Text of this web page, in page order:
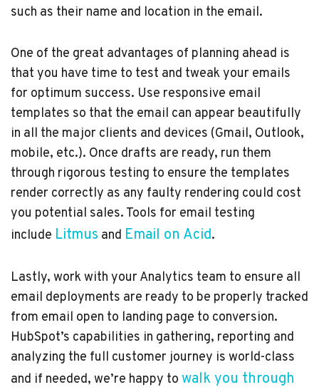
such as their name and location in the email.
One of the great advantages of planning ahead is
that you have time to test and tweak your emails
for optimum success. Use responsive email
templates so that the email can appear beautifully
in all the major clients and devices (Gmail, Outlook,
mobile, etc.). Once drafts are ready, run them
through rigorous testing to ensure the templates
render correctly as any faulty rendering could cost
you potential sales. Tools for email testing
include Litmus and Email on Acid.
Lastly, work with your Analytics team to ensure all
email deployments are ready to be properly tracked
from email open to landing page to conversion.
HubSpot’s capabilities in gathering, reporting and
analyzing the full customer journey is world-class
and if needed, we’re happy to walk you through